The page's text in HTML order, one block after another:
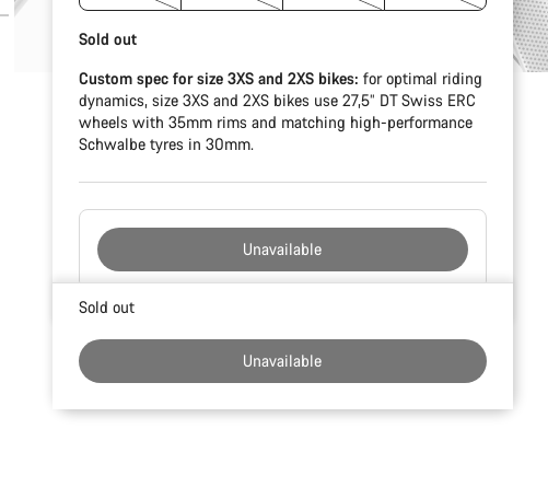
Sold out
Custom spec for size 3XS and 2XS bikes: for optimal riding
dynamics, size 3XS and 2XS bikes use 27,5” DT Swiss ERC
wheels with 35mm rims and matching high-performance
Schwalbe tyres in 30mm.
Unavailable
Buying
Sold out
Unavailable